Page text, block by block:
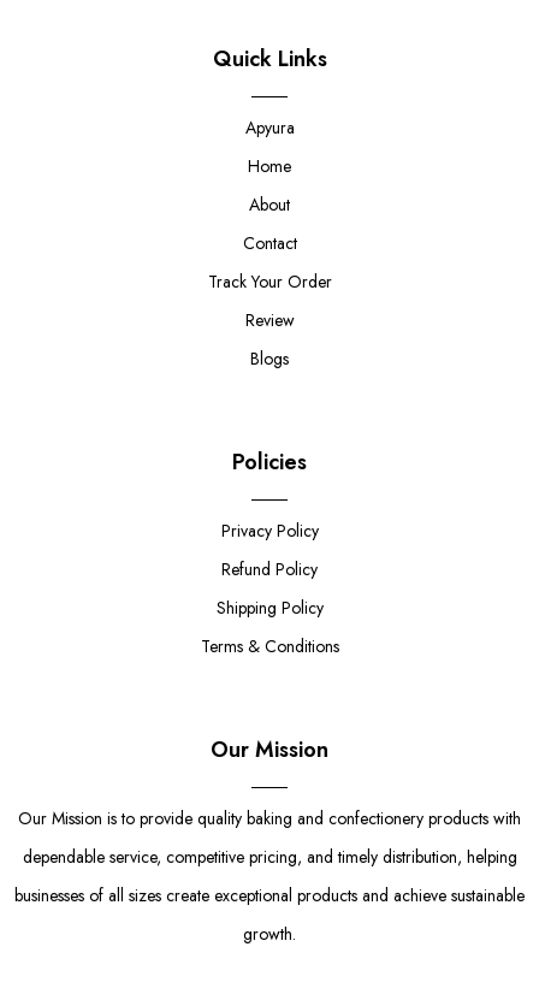
Quick Links
Apyura
Home
About
Contact
Track Your Order
Review
Blogs
Policies
Privacy Policy
Refund Policy
Shipping Policy
Terms & Conditions
Our Mission
Our Mission is to provide quality baking and confectionery products with
dependable service, competitive pricing, and timely distribution, helping
businesses of all sizes create exceptional products and achieve sustainable
growth.